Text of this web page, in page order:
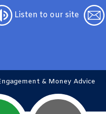
Listen to our site
& Money Advice